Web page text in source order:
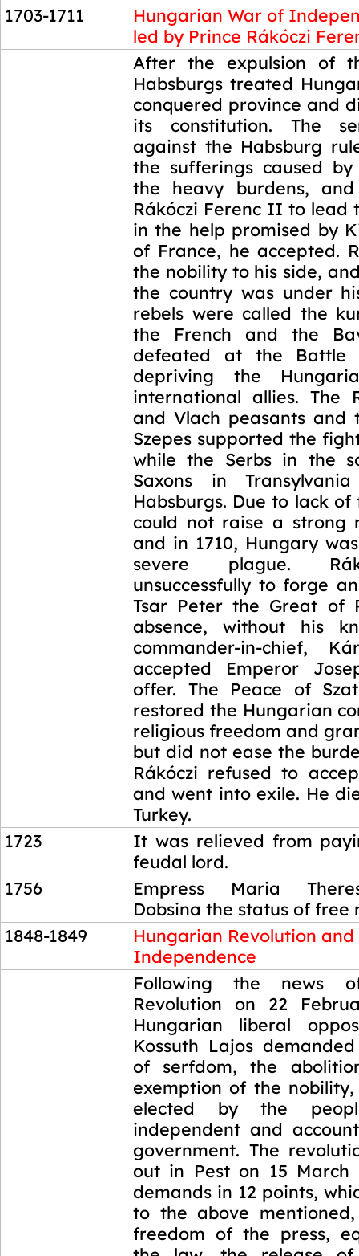
1703-1711
Hungarian War of
led by Prince Rákóczi
After the expulsion of
Habsburgs treated
conquered province and
its constitution. The
against the Habsburg
the sufferings caused
the heavy burdens,
Rákóczi Ferenc II to lead
in the help promised by
of France, he accepted.
the nobility to his side,
the country was under
rebels were called the
the French and the
defeated at the Battle
depriving the
international allies. The
and Vlach peasants and
Szepes supported the
while the Serbs in the
Saxons in
Habsburgs. Due to lack of
could not raise a strong
and in 1710, Hungary
severe plague.
unsuccessfully to forge
Tsar Peter the Great of
absence, without his
commander-in-chief,
accepted Emperor
offer. The Peace of
restored the Hungarian
religious freedom and
but did not ease the
Rákóczi refused to
and went into exile. He
Turkey.
1723
It was relieved from
feudal lord.
1756
Empress Maria
Dobsina the status of free
1848-1849
Hungarian Revolution and
Independence
Following the news
Revolution on 22
Hungarian liberal
Kossuth Lajos
of serfdom, the
exemption of the
elected by the
independent and
government. The
out in Pest on 15 March
demands in 12 points,
to the above
freedom of the press,